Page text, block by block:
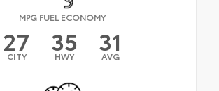
MPG FUEL ECONOMY
27
CITY 35
HWY 31
AVG